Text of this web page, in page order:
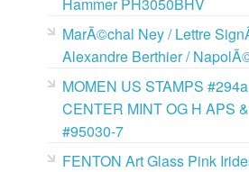
MarÃ©chal Ney / Lettre
Alexandre Berthier /
MOMEN US STAMPS
CENTER MINT OG H APS
#95030-7
FENTON Art Glass Pink